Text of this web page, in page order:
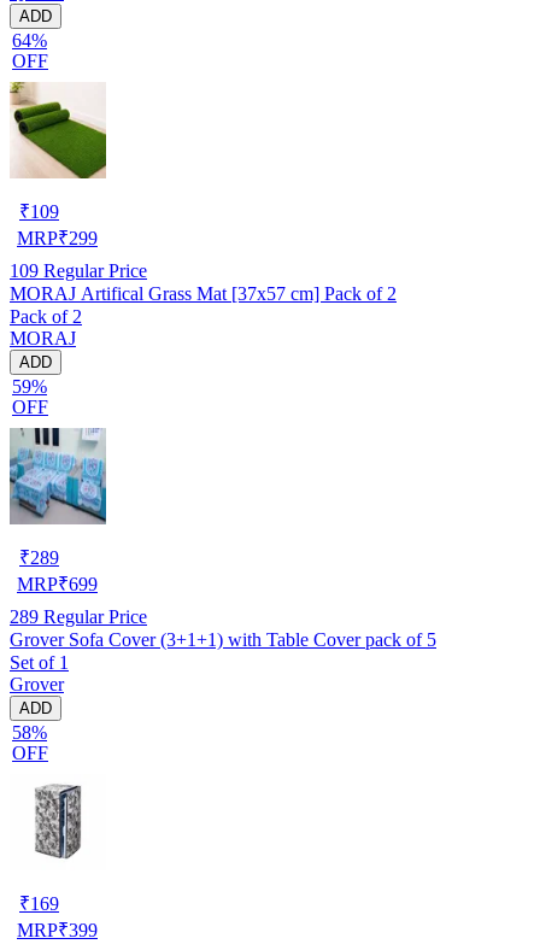
ADD
64%
OFF
₹109
MRP₹299
109 Regular Price
MORAJ Artifical Grass Mat [37x57 cm] Pack of 2
Pack of 2
MORAJ
ADD
59%
OFF
₹289
MRP₹699
289 Regular Price
Grover Sofa Cover (3+1+1) with Table Cover pack of 5
Set of 1
Grover
ADD
58%
OFF
₹169
MRP₹399